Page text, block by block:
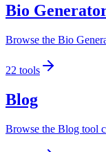
Bio
Browse the Bio
22 tools
Blog
Browse the Blog tool